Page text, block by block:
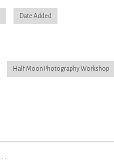
Date Added
Half Moon Photography Workshop